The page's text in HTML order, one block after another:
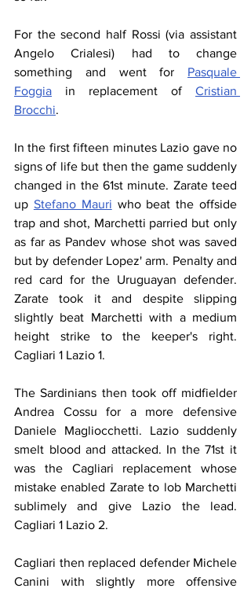
For the second half Rossi (via assistant
Angelo Crialesi) had to change
something and went for Pasquale
Foggia in replacement of Cristian
Brocchi.
In the first fifteen minutes Lazio gave no
signs of life but then the game suddenly
changed in the 61st minute. Zarate teed
up Stefano Mauri who beat the offside
trap and shot, Marchetti parried but only
as far as Pandev whose shot was saved
but by defender Lopez' arm. Penalty and
red card for the Uruguayan defender.
Zarate took it and despite slipping
slightly beat Marchetti with a medium
height strike to the keeper's right.
Cagliari 1 Lazio 1.
The Sardinians then took off midfielder
Andrea Cossu for a more defensive
Daniele Magliocchetti. Lazio suddenly
smelt blood and attacked. In the 71st it
was the Cagliari replacement whose
mistake enabled Zarate to lob Marchetti
sublimely and give Lazio the lead.
Cagliari 1 Lazio 2.
Cagliari then replaced defender Michele
Canini with slightly more offensive